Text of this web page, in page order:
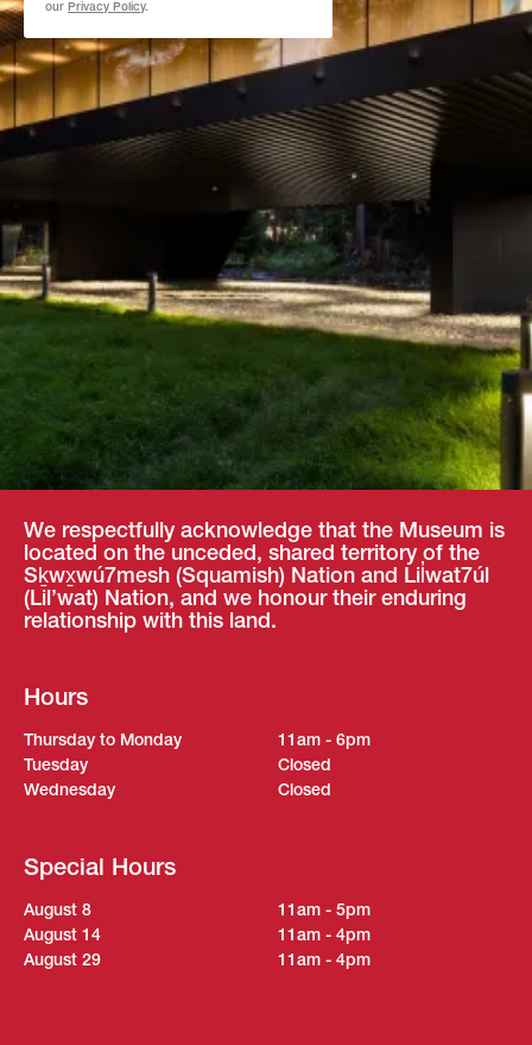
our Privacy Policy.
We respectfully acknowledge that the Museum is
located on the unceded, shared territory of the
Sḵwx̱wú7mesh (Squamish) Nation and Lil̓wat7úl
(Lil’wat) Nation, and we honour their enduring
relationship with this land.
Hours
Thursday to Monday
11am - 6pm
Tuesday
Closed
Wednesday
Closed
Special Hours
August 8
11am - 5pm
August 14
11am - 4pm
August 29
11am - 4pm